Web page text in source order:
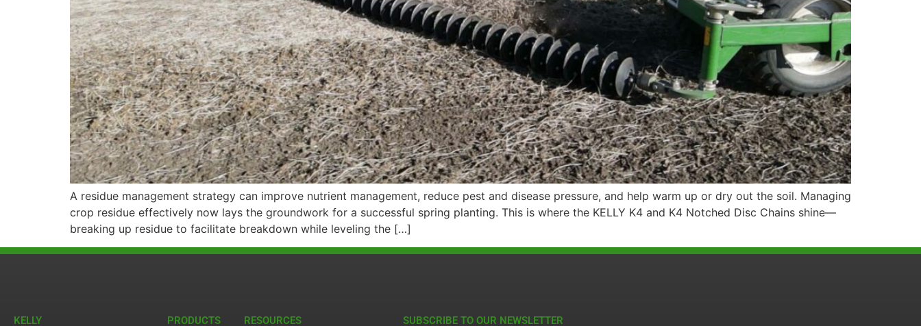
A residue management strategy can improve nutrient management, reduce pest and disease pressure, and help warm up or dry out the soil. Managing
crop residue effectively now lays the groundwork for a successful spring planting. This is where the KELLY K4 and K4 Notched Disc Chains shine—
breaking up residue to facilitate breakdown while leveling the […]
KELLY PRODUCTS RESOURCES SUBSCRIBE TO OUR NEWSLETTER